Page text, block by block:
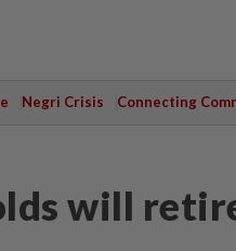
Negri Crisis Connecting
will